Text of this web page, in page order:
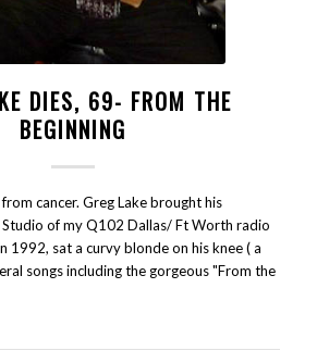
DIES, 69- FROM THE
BEGINNING
cancer. Greg Lake brought his
of my Q102 Dallas/ Ft Worth radio
1992, sat a curvy blonde on his knee ( a
songs including the gorgeous "From the